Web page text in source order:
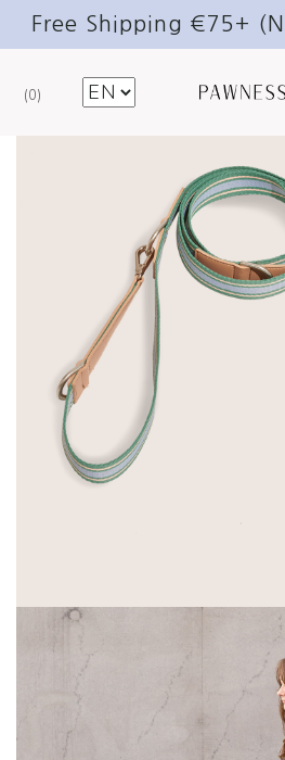
Free Shipping €75+
0